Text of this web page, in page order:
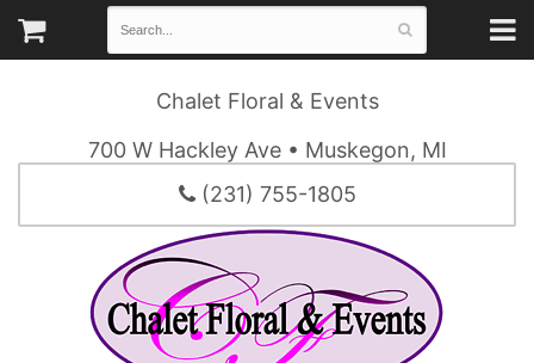
Chalet Floral & Events
700 W Hackley Ave • Muskegon, MI
(231) 755-1805